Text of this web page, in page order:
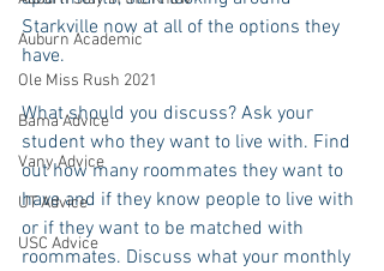
Auburn Academic
Ole Miss Rush 2021
Bama Advice
Vany Advice
UT Advice
USC Advice
Starkville now at all of the options they
have.
What should you discuss? Ask your
student who they want to live with. Find
out how many roommates they want to
have and if they know people to live with
or if they want to be matched with
roommates. Discuss what your monthly